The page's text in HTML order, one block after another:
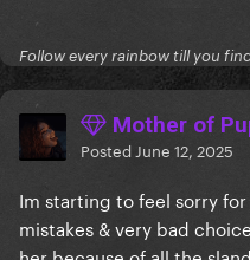
Follow every rainbow till you
Mother of
Posted June 12, 2025
Im starting to feel sorry
mistakes & very bad